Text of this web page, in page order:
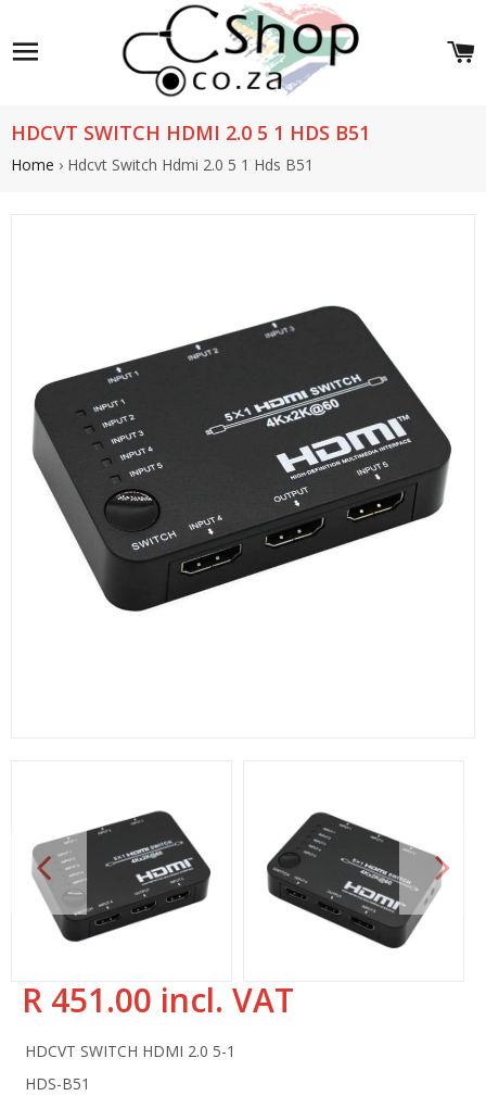
Site navigation
HDCVT SWITCH HDMI 2.0 5 1 HDS B51
Home › Hdcvt Switch Hdmi 2.0 5 1 Hds B51
Regular
price
R 451.00 incl. VAT
HDCVT SWITCH HDMI 2.0 5-1
HDS-B51